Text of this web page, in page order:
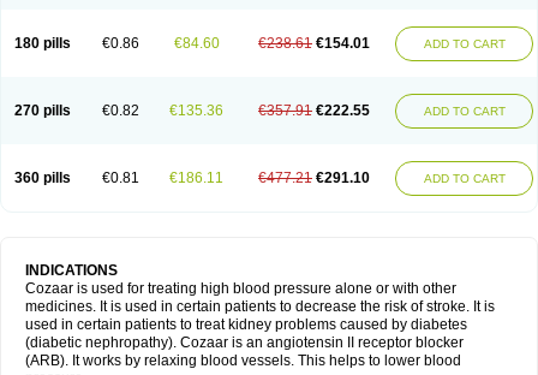
180 pills €0.86 €84.60 €238.61 €154.01 ADD TO CART
270 pills €0.82 €135.36 €357.91 €222.55 ADD TO CART
360 pills €0.81 €186.11 €477.21 €291.10 ADD TO CART
INDICATIONS
Cozaar is used for treating high blood pressure alone or with other
medicines. It is used in certain patients to decrease the risk of stroke. It is
used in certain patients to treat kidney problems caused by diabetes
(diabetic nephropathy). Cozaar is an angiotensin II receptor blocker
(ARB). It works by relaxing blood vessels. This helps to lower blood